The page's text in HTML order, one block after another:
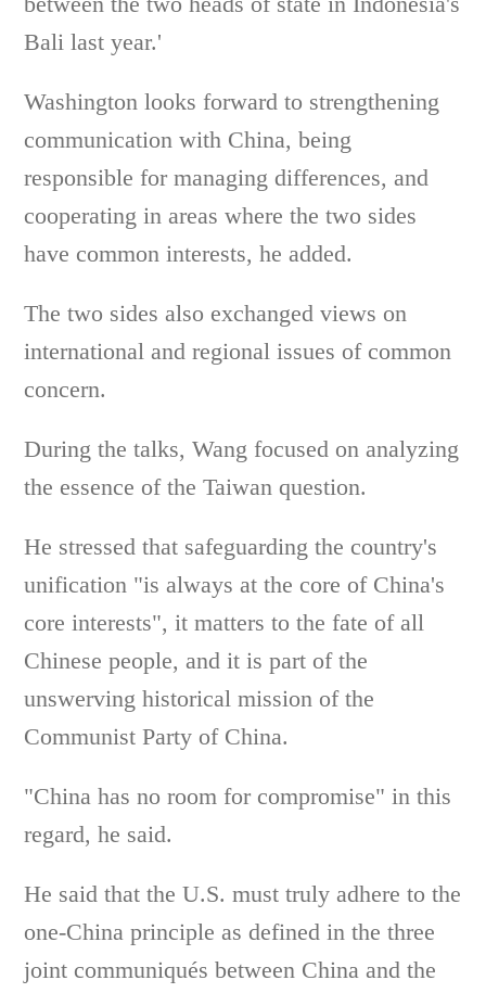
Bali last year.'
Washington looks forward to strengthening
communication with China, being
responsible for managing differences, and
cooperating in areas where the two sides
have common interests, he added.
The two sides also exchanged views on
international and regional issues of common
concern.
During the talks, Wang focused on analyzing
the essence of the Taiwan question.
He stressed that safeguarding the country's
unification "is always at the core of China's
core interests", it matters to the fate of all
Chinese people, and it is part of the
unswerving historical mission of the
Communist Party of China.
"China has no room for compromise" in this
regard, he said.
He said that the U.S. must truly adhere to the
one-China principle as defined in the three
joint communiqués between China and the